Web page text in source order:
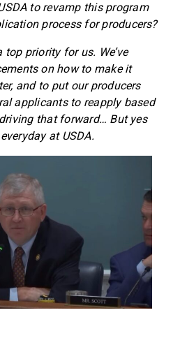
to revamp this program
process for producers?
top priority for us. We’ve
on how to make it
and to put our producers
applicants to reapply based
that forward… But yes
at USDA.